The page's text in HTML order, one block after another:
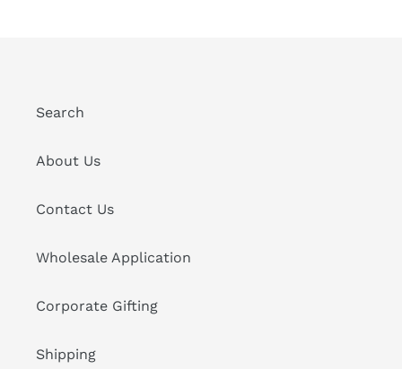
Search
About Us
Contact Us
Wholesale Application
Corporate Gifting
Shipping